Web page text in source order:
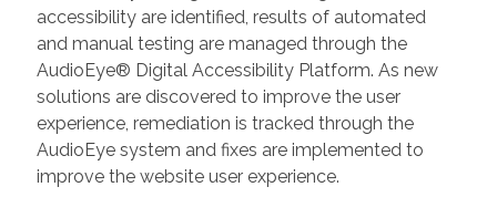
accessibility are identified, results of automated
and manual testing are managed through the
AudioEye® Digital Accessibility Platform. As new
solutions are discovered to improve the user
experience, remediation is tracked through the
AudioEye system and fixes are implemented to
improve the website user experience.